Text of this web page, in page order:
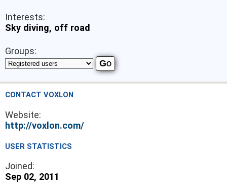
Interests:
Sky diving, off road
Groups:
CONTACT VOXLON
Website:
http://voxlon.com/
USER STATISTICS
Joined:
Sep 02, 2011